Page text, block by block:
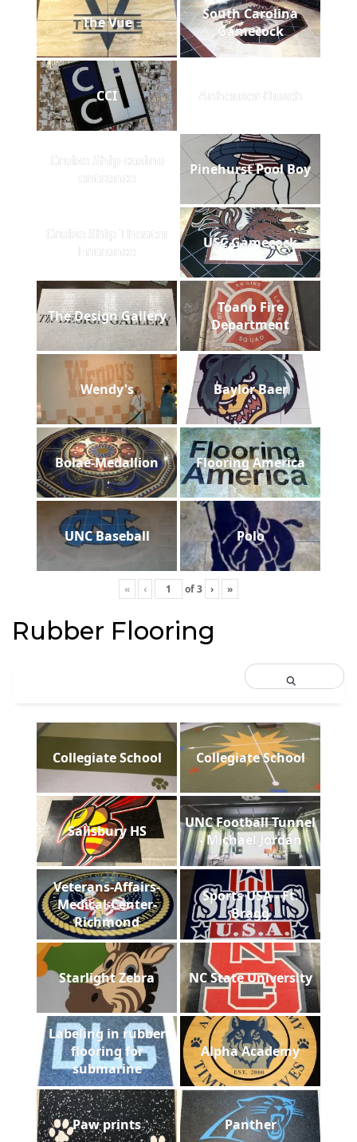
The Vue
South Carolina
Gamecock
CCI Anheuser-Busch
Cruise Ship casino
entrance
Pinehurst Pool Boy
Cruise Ship Theater
Entrance
USC Gamecock
The Design Gallery
Toano Fire
Department
Wendy's Baylor Baer
Bolae-Medallion Flooring America
UNC Baseball Polo
« ‹ of3 › »
Rubber Flooring
Collegiate School Collegiate School
Salisbury HS
UNC Football Tunnel
- Michael Jordan
Veterans-Affairs-
Medical-Center-
Richmond
Sports USA - Ft.
Bragg
Starlight Zebra NC State University
Labeling in rubber
flooring for
submarine
Alpha Academy
Paw prints Panther